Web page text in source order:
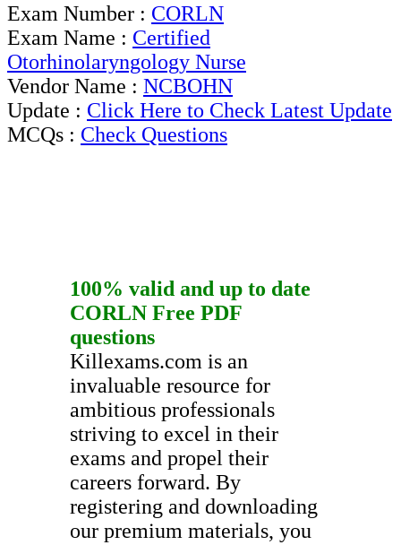
Exam Number : CORLN
Exam Name : Certified
Otorhinolaryngology Nurse
Vendor Name : NCBOHN
Update : Click Here to Check Latest Update
MCQs : Check Questions
100% valid and up to date
CORLN Free PDF
questions
Killexams.com is an
invaluable resource for
ambitious professionals
striving to excel in their
exams and propel their
careers forward. By
registering and downloading
our premium materials, you